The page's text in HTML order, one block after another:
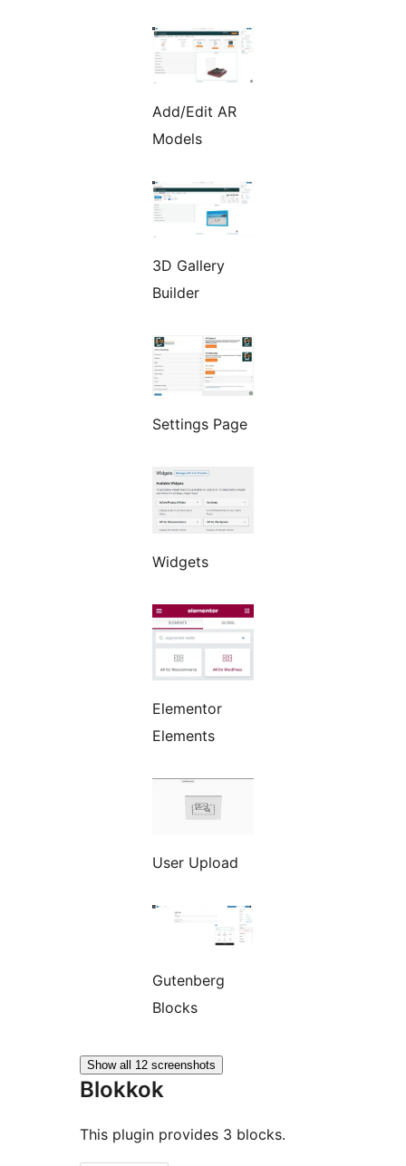
Add/Edit AR
Models
3D Gallery
Builder
Settings Page
Widgets
Elementor
Elements
User Upload
Gutenberg
Blocks
Show all 12 screenshots
Blokkok
This plugin provides 3 blocks.